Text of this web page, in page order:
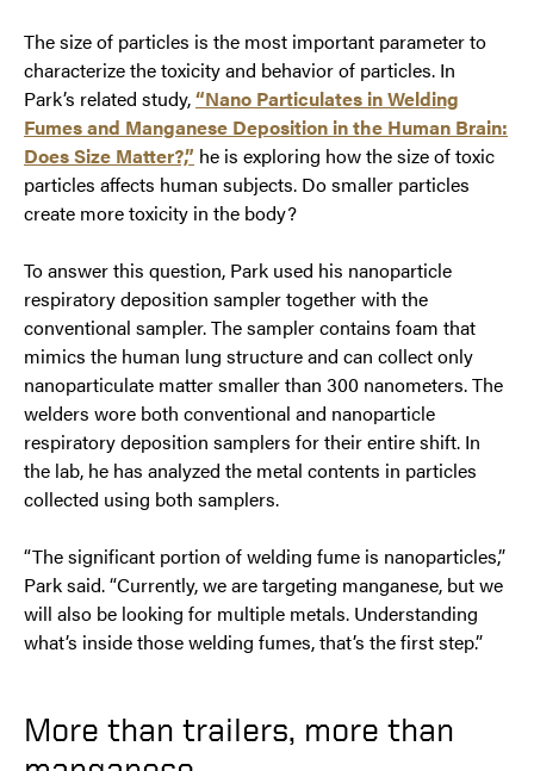
The size of particles is the most important parameter to
characterize the toxicity and behavior of particles. In
Park’s related study,“Nano Particulates in Welding
Fumes and Manganese Deposition in the Human Brain:
Does Size Matter?,” he is exploring how the size of toxic
particles affects human subjects. Do smaller particles
create more toxicity in the body?
To answer this question, Park used his nanoparticle
respiratory deposition sampler together with the
conventional sampler. The sampler contains foam that
mimics the human lung structure and can collect only
nanoparticulate matter smaller than 300 nanometers. The
welders wore both conventional and nanoparticle
respiratory deposition samplers for their entire shift. In
the lab, he has analyzed the metal contents in particles
collected using both samplers.
“The significant portion of welding fume is nanoparticles,”
Park said. “Currently, we are targeting manganese, but we
will also be looking for multiple metals. Understanding
what’s inside those welding fumes, that’s the first step.”
More than trailers, more than